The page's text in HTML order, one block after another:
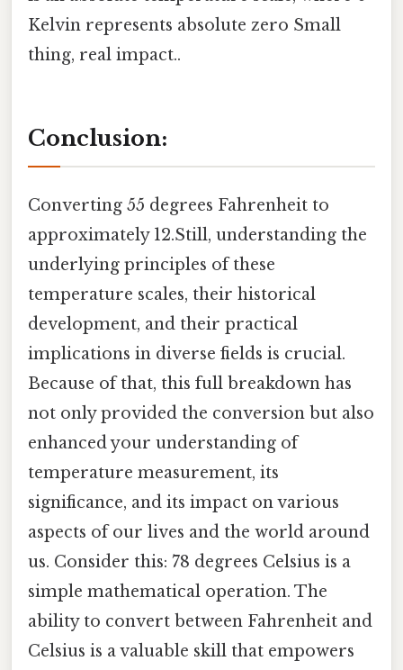
Kelvin represents absolute zero Small
thing, real impact..
Conclusion:
Converting 55 degrees Fahrenheit to
approximately 12.Still, understanding the
underlying principles of these
temperature scales, their historical
development, and their practical
implications in diverse fields is crucial.
Because of that, this full breakdown has
not only provided the conversion but also
enhanced your understanding of
temperature measurement, its
significance, and its impact on various
aspects of our lives and the world around
us. Consider this: 78 degrees Celsius is a
simple mathematical operation. The
ability to convert between Fahrenheit and
Celsius is a valuable skill that empowers